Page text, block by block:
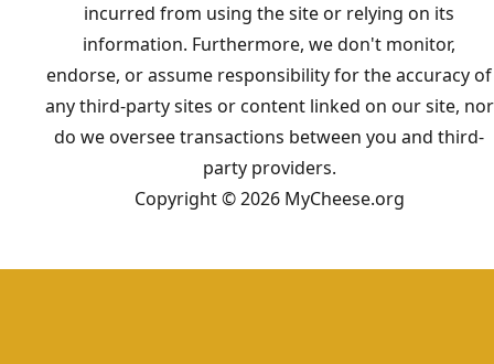
incurred from using the site or relying on its
information. Furthermore, we don't monitor,
endorse, or assume responsibility for the accuracy of
any third-party sites or content linked on our site, nor
do we oversee transactions between you and third-
party providers.
Copyright © 2026 MyCheese.org